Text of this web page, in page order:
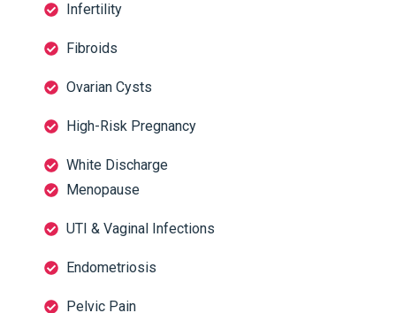
Infertility
Fibroids
Ovarian Cysts
High-Risk Pregnancy
White Discharge
Menopause
UTI & Vaginal Infections
Endometriosis
Pelvic Pain